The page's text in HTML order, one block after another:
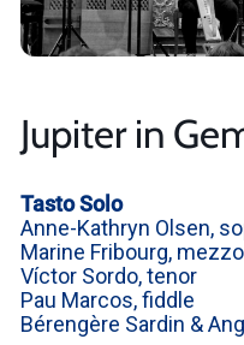
Jupiter in
Tasto Solo
Anne-Kathryn Olsen,
Marine Fribourg,
Víctor Sordo, tenor
Pau Marcos, fiddle
Bérengère Sardin &